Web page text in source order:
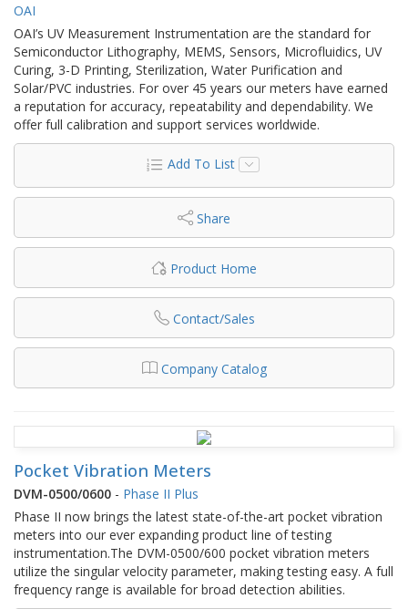
OAI
OAI’s UV Measurement Instrumentation are the standard for
Semiconductor Lithography, MEMS, Sensors, Microfluidics, UV
Curing, 3-D Printing, Sterilization, Water Purification and
Solar/PVC industries. For over 45 years our meters have earned
a reputation for accuracy, repeatability and dependability. We
offer full calibration and support services worldwide.
Add To List
Share
Product Home
Contact/Sales
Company Catalog
Pocket Vibration Meters
DVM-0500/0600 - Phase II Plus
Phase II now brings the latest state-of-the-art pocket vibration
meters into our ever expanding product line of testing
instrumentation.The DVM-0500/600 pocket vibration meters
utilize the singular velocity parameter, making testing easy. A full
frequency range is available for broad detection abilities.